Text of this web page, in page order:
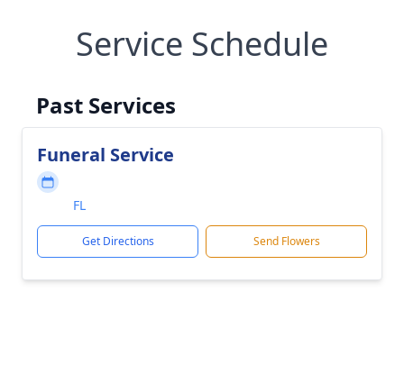
Service Schedule
Past Services
Funeral Service
FL
Get Directions Send Flowers